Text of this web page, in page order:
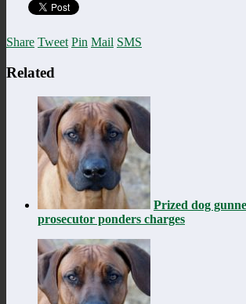
Share Tweet Pin Mail SMS
Related
Prized dog
prosecutor ponders charges